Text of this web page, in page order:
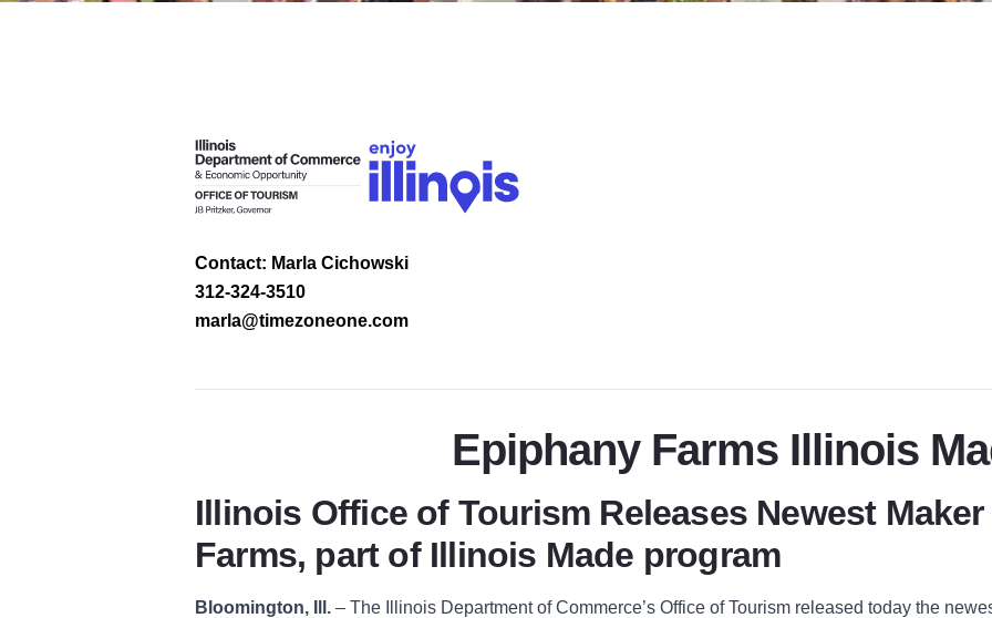
Contact: Marla Cichowski
312-324-3510
marla@timezoneone.com
Epiphany Farms Illinois
Illinois Office of Tourism Releases Newest
Farms, part of Illinois Made program
Bloomington, Ill. – The Illinois Department of Commerce’s Office of Tourism released today the